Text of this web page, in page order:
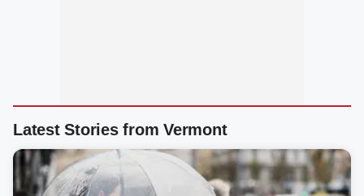
Latest Stories from Vermont